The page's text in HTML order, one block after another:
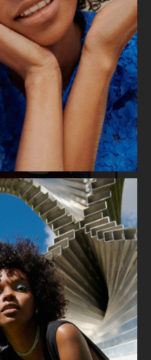
GINA TRICOT